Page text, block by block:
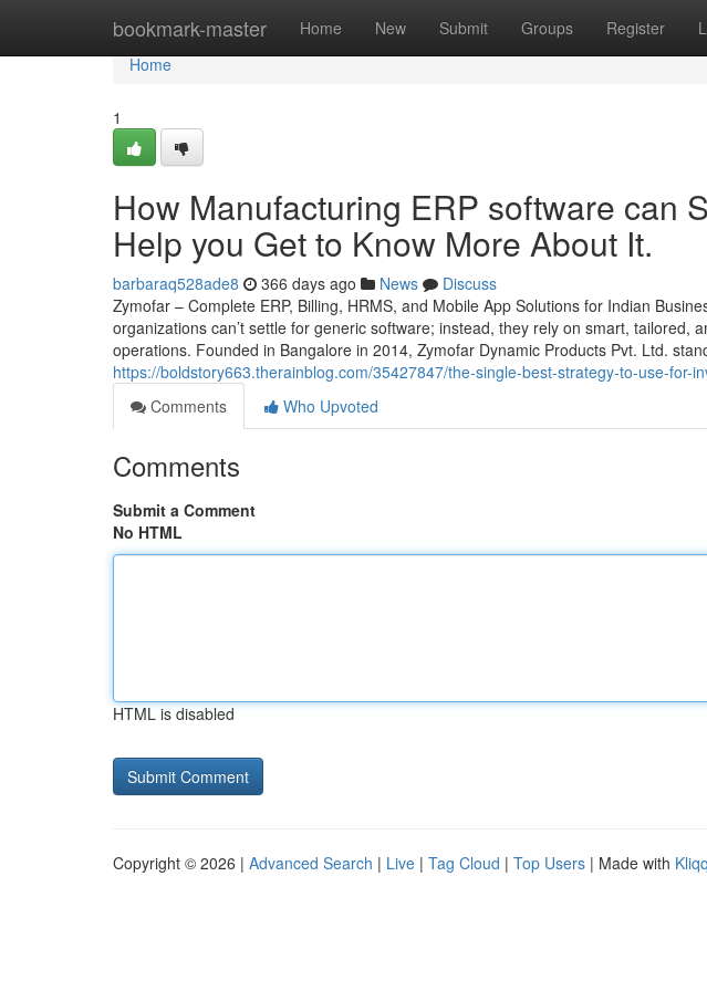
bookmark-master Home New Submit Groups Register
Home
Home
1
How Manufacturing ERP software can
Help you Get to Know More About It.
barbaraq528ade8 366 days ago News
Discuss
Zymofar – Complete ERP, Billing, HRMS, and Mobile App Solutions for Indian
organizations can’t settle for generic software; instead, they rely on smart, tailored,
operations. Founded in Bangalore in 2014, Zymofar Dynamic Products Pvt. Ltd.
https://boldstory663.therainblog.com/35427847/the-single-best-strategy-to-use-for-
Comments
Who Upvoted
Comments
Submit a Comment
No HTML
HTML is disabled
Copyright © 2026 | Advanced Search | Live | Tag Cloud | Top Users | Made with